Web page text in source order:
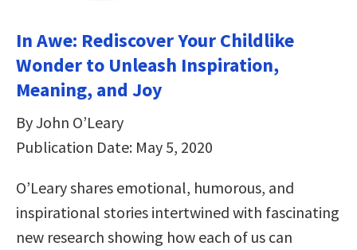
In Awe: Rediscover Your Childlike
Wonder to Unleash Inspiration,
Meaning, and Joy
By John O’Leary
Publication Date: May 5, 2020
O’Leary shares emotional, humorous, and
inspirational stories intertwined with fascinating
new research showing how each of us can